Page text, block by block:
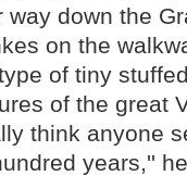
down the
on the
of tiny
of the great
think anyone
years,''